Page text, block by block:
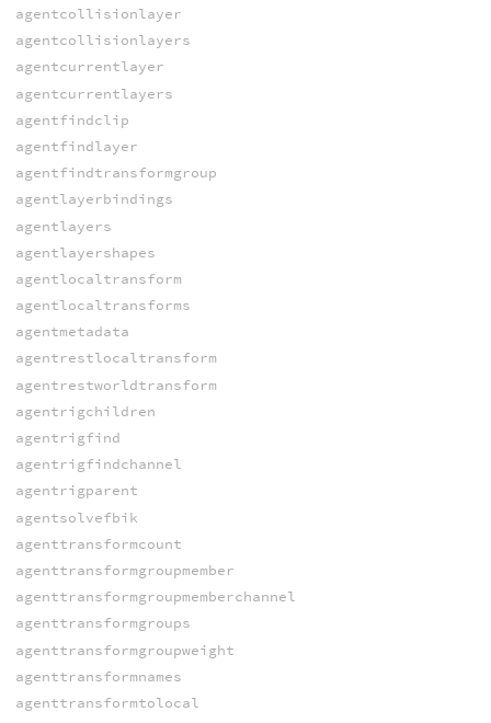
agentcollisionlayer
agentcollisionlayers
agentcurrentlayer
agentcurrentlayers
agentfindclip
agentfindlayer
agentfindtransformgroup
agentlayerbindings
agentlayers
agentlayershapes
agentlocaltransform
agentlocaltransforms
agentmetadata
agentrestlocaltransform
agentrestworldtransform
agentrigchildren
agentrigfind
agentrigfindchannel
agentrigparent
agentsolvefbik
agenttransformcount
agenttransformgroupmember
agenttransformgroupmemberchannel
agenttransformgroups
agenttransformgroupweight
agenttransformnames
agenttransformtolocal